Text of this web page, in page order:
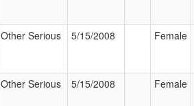
Other Serious 5/15/2008 Female
Other Serious 5/15/2008 Female